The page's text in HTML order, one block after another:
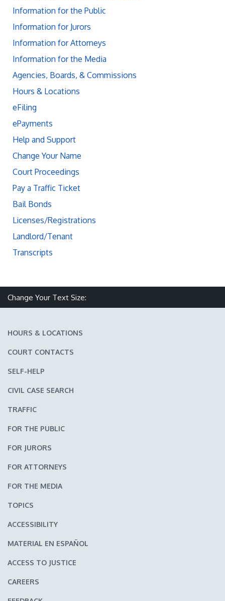
Information for the Public
Information for Jurors
Information for Attorneys
Information for the Media
Agencies, Boards, & Commissions
Hours & Locations
eFiling
ePayments
Help and Support
Change Your Name
Court Proceedings
Pay a Traffic Ticket
Bail Bonds
Licenses/Registrations
Landlord/Tenant
Transcripts
Change Your Text Size:
HOURS & LOCATIONS
COURT CONTACTS
SELF-HELP
CIVIL CASE SEARCH
TRAFFIC
FOR THE PUBLIC
FOR JURORS
FOR ATTORNEYS
FOR THE MEDIA
TOPICS
ACCESSIBILITY
MATERIAL EN ESPAÑOL
ACCESS TO JUSTICE
CAREERS